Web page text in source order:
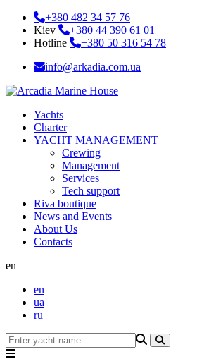
+380 482 34 57 76
Kiev
+380 44 390 61 01
Hotline
+380 50 316 54 78
info@arkadia.com.ua
Yachts
Charter
YACHT MANAGEMENT
Crewing
Management
Services
Tech support
Riva boutique
News and Events
About Us
Contacts
en
en
ua
ru